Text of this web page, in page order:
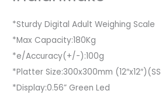
*Sturdy Digital Adult Weighing Scale
*Max Capacity:180Kg
*e/Accuracy(+/-):100g
*Platter Size:300x300mm (12″x12″)(SS
*Display:0.56” Green Led